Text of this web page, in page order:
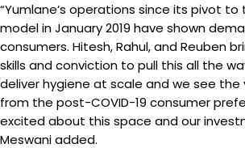
“Yumlane’s operations since its pivot
model in January 2019 have shown
consumers. Hitesh, Rahul, and Reuben
skills and conviction to pull this all the
deliver hygiene at scale and we see
from the post-COVID-19 consumer
excited about this space and our
Meswani added.